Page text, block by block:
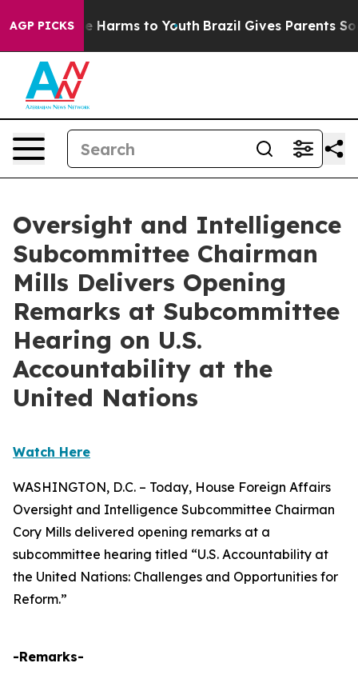
AGP PICKS
to Abate Harms to Youth Brazil Gives Parents
Oversight and Intelligence
Subcommittee Chairman
Mills Delivers Opening
Remarks at Subcommittee
Hearing on U.S.
Accountability at the
United Nations
Watch Here
WASHINGTON, D.C. – Today, House Foreign Affairs
Oversight and Intelligence Subcommittee Chairman
Cory Mills delivered opening remarks at a
subcommittee hearing titled “U.S. Accountability at
the United Nations: Challenges and Opportunities for
Reform.”
-Remarks-